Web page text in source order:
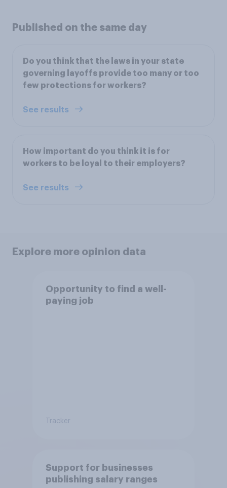
Published on the same day
Do you think that the laws in your state
governing layoffs provide too many or too
few protections for workers?
See results
How important do you think it is for
workers to be loyal to their employers?
See results
Explore more opinion data
Opportunity to find a well-
paying job
Tracker
Support for businesses
publishing salary ranges